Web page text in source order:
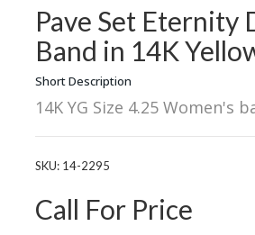
Pave Set Eternity
Band in 14K
Short Description
14K YG Size 4.25 Women's
SKU: 14-2295
Call For Price